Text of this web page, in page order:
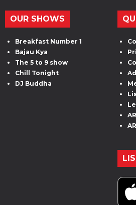
OUR SHOWS
Breakfast Number 1
Bajau Kya
The 5 to 9 show
Chill Tonight
DJ Buddha